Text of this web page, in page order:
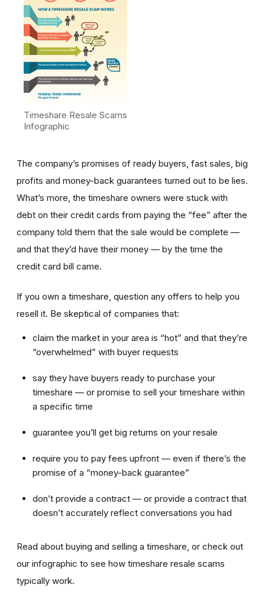
Timeshare Resale Scams
Infographic
The company’s promises of ready buyers, fast sales, big
profits and money-back guarantees turned out to be lies.
What’s more, the timeshare owners were stuck with
debt on their credit cards from paying the “fee” after the
company told them that the sale would be complete —
and that they’d have their money — by the time the
credit card bill came.
If you own a timeshare, question any offers to help you
resell it. Be skeptical of companies that:
claim the market in your area is “hot” and that they’re
“overwhelmed” with buyer requests
say they have buyers ready to purchase your
timeshare — or promise to sell your timeshare within
a specific time
guarantee you’ll get big returns on your resale
require you to pay fees upfront — even if there’s the
promise of a “money-back guarantee”
don’t provide a contract — or provide a contract that
doesn’t accurately reflect conversations you had
Read about buying and selling a timeshare, or check out
our infographic to see how timeshare resale scams
typically work.